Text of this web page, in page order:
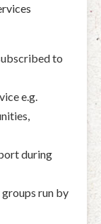
to
e.g.
during
run by